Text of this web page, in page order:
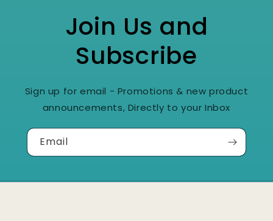
Join Us and
Subscribe
Sign up for email - Promotions & new product
announcements, Directly to your Inbox
Email